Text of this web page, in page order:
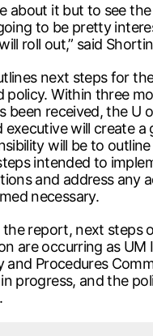
about it but to see
to be pretty
roll out,” said
next steps for
policy. Within three
been received, the U
executive will create a
will be to
intended to
and address any
necessary.
the report, next steps
are occurring as UM
and Procedures
progress, and the